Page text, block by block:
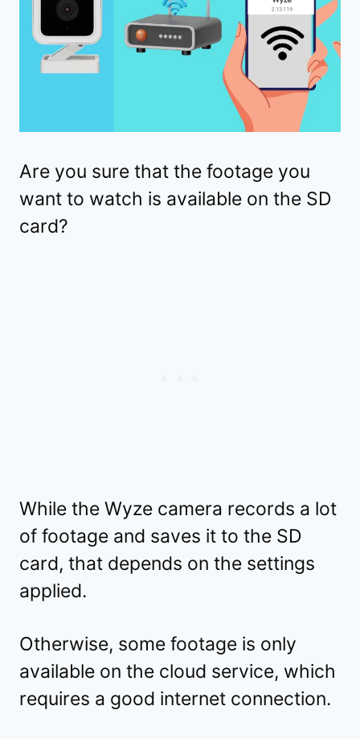
Are you sure that the footage you
want to watch is available on the SD
card?
While the Wyze camera records a lot
of footage and saves it to the SD
card, that depends on the settings
applied.
Otherwise, some footage is only
available on the cloud service, which
requires a good internet connection.